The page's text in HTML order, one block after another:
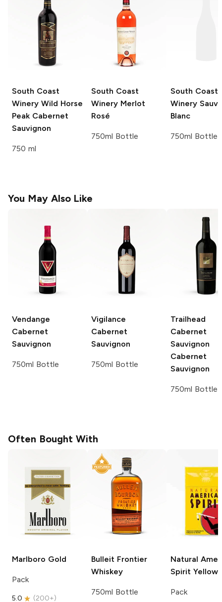
South Coast
Winery Wild Horse
Peak Cabernet
Sauvignon
750 ml
South Coast
Winery Merlot
Rosé
750ml Bottle
South Coast
Winery
Blanc
750ml Bottle
You May Also Like
Vendange
Cabernet
Sauvignon
750ml Bottle
Vigilance
Cabernet
Sauvignon
750ml Bottle
Trailhead
Cabernet
Sauvignon
Cabernet
Sauvignon
750ml Bottle
Often Bought With
Marlboro Gold
Pack
5.0 (200+)
Bulleit Frontier
Whiskey
750ml Bottle
Natural
Spirit Yellow
Pack